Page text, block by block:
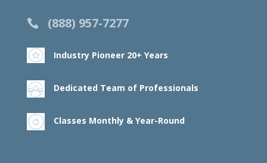
(888) 957-7277
Industry Pioneer 20+ Years
Dedicated Team of Professionals
Classes Monthly & Year-Round